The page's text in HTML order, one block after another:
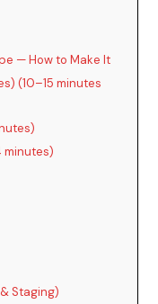
— How to Make It
(10–15 minutes
minutes)
Staging)